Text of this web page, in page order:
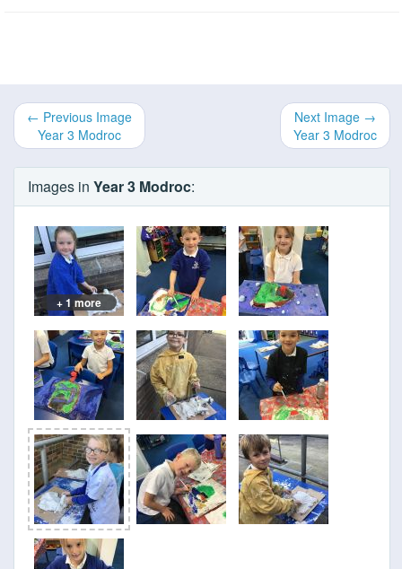
← Previous Image
Year 3 Modroc
Next Image →
Year 3 Modroc
Images in Year 3 Modroc:
+ 1 more